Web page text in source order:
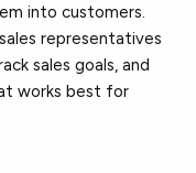
into customers.
representatives
sales goals, and
works best for